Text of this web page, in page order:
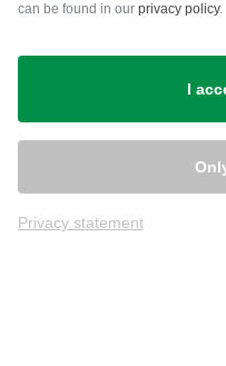
can be found in our privacy policy.
I
Privacy statement